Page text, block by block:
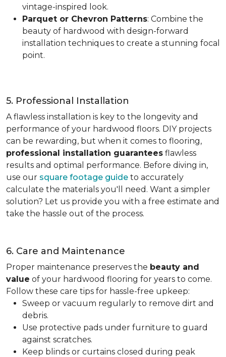
vintage-inspired look.
Parquet or Chevron Patterns: Combine the
beauty of hardwood with design-forward
installation techniques to create a stunning focal
point.
5. Professional Installation
A flawless installation is key to the longevity and
performance of your hardwood floors. DIY projects
can be rewarding, but when it comes to flooring,
professional installation guarantees flawless
results and optimal performance. Before diving in,
use our square footage guide to accurately
calculate the materials you'll need. Want a simpler
solution? Let us provide you with a free estimate and
take the hassle out of the process.
6. Care and Maintenance
Proper maintenance preserves the beauty and
value of your hardwood flooring for years to come.
Follow these care tips for hassle-free upkeep:
Sweep or vacuum regularly to remove dirt and
debris.
Use protective pads under furniture to guard
against scratches.
Keep blinds or curtains closed during peak